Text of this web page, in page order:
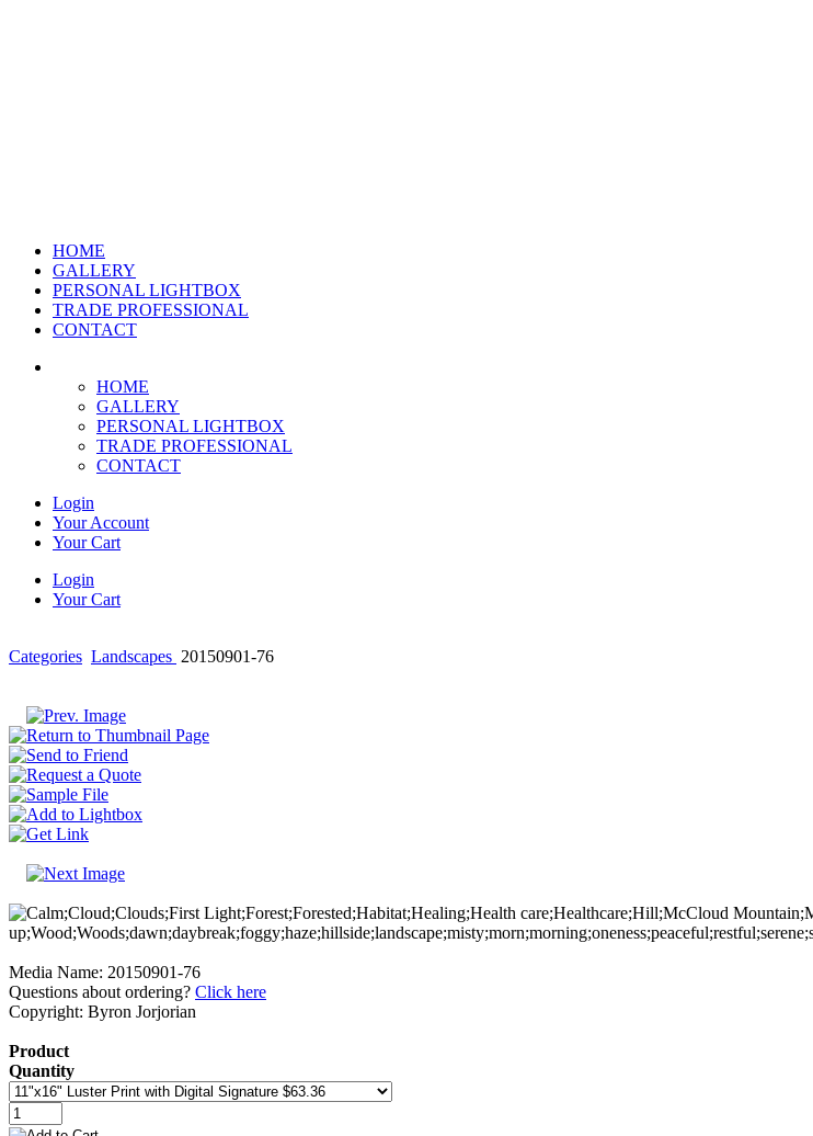
HOME
GALLERY
PERSONAL LIGHTBOX
TRADE PROFESSIONAL
CONTACT
HOME
GALLERY
PERSONAL LIGHTBOX
TRADE PROFESSIONAL
CONTACT
Login
Your Account
Your Cart
Login
Your Cart
Categories Landscapes 20150901-76
Media Name: 20150901-76
Questions about ordering? Click here
Copyright: Byron Jorjorian
Product
Quantity